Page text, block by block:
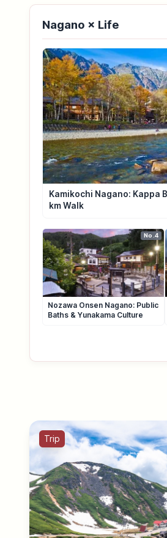
Nagano × Life
Kamikochi Nagano: Kappa
km Walk
No.4
Nozawa Onsen Nagano: Public
Baths & Yunakama Culture
Trip